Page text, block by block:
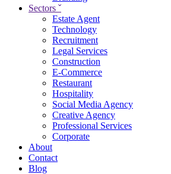
Sectors ˇ
Estate Agent
Technology
Recruitment
Legal Services
Construction
E-Commerce
Restaurant
Hospitality
Social Media Agency
Creative Agency
Professional Services
Corporate
About
Contact
Blog